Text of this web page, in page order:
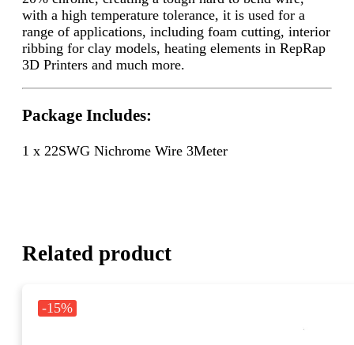
with a high temperature tolerance, it is used for a
range of applications, including foam cutting, interior
ribbing for clay models, heating elements in RepRap
3D Printers and much more.
Package Includes:
1 x 22SWG Nichrome Wire 3Meter
Related product
-15%